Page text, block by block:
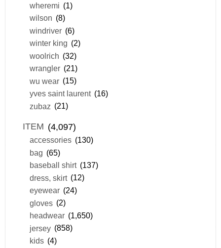
wheremi (1)
wilson (8)
windriver (6)
winter king (2)
woolrich (32)
wrangler (21)
wu wear (15)
yves saint laurent (16)
zubaz (21)
ITEM (4,097)
accessories (130)
bag (65)
baseball shirt (137)
dress, skirt (12)
eyewear (24)
gloves (2)
headwear (1,650)
jersey (858)
kids (4)